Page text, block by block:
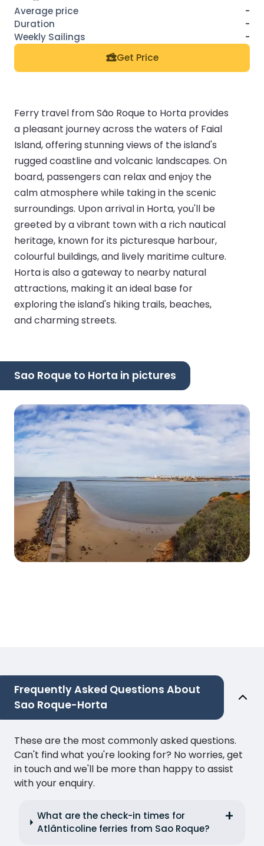
-
-
-
Get Price
Ferry travel from São Roque to Horta provides
a pleasant journey across the waters of Faial
Island, offering stunning views of the island's
rugged coastline and volcanic landscapes. On
board, passengers can relax and enjoy the
calm atmosphere while taking in the scenic
surroundings. Upon arrival in Horta, you'll be
greeted by a vibrant town with a rich nautical
heritage, known for its picturesque harbour,
colourful buildings, and lively maritime culture.
Horta is also a gateway to nearby natural
attractions, making it an ideal base for
exploring the island's hiking trails, beaches,
and charming streets.
Sao Roque to Horta in pictures
Frequently Asked Questions About
Sao Roque-Horta
These are the most commonly asked questions.
Can't find what you're looking for? No worries, get
in touch and we'll be more than happy to assist
with your enquiry.
What are the check-in times for
Atlânticoline ferries from Sao Roque?